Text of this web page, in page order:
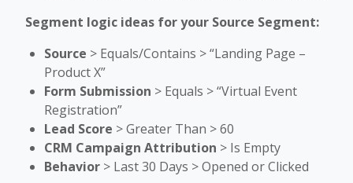
Segment logic ideas for your Source Segment:
Source > Equals/Contains > “Landing Page –
Product X”
Form Submission > Equals > “Virtual Event
Registration”
Lead Score > Greater Than > 60
CRM Campaign Attribution > Is Empty
Behavior > Last 30 Days > Opened or Clicked